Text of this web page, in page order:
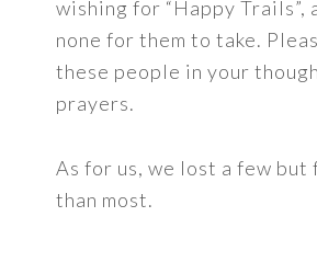
wishing for “Happy Trails”,
none for them to take.
these people in your
prayers.
As for us, we lost a few
than most.